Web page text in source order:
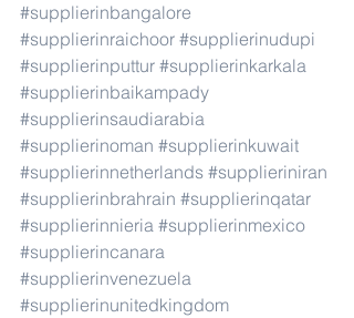
#supplierinbangalore
#supplierinraichoor #supplierinudupi
#supplierinputtur #supplierinkarkala
#supplierinbaikampady
#supplierinsaudiarabia
#supplierinoman #supplierinkuwait
#supplierinnetherlands #supplieriniran
#supplierinbrahrain #supplierinqatar
#supplierinnieria #supplierinmexico
#supplierincanara
#supplierinvenezuela
#supplierinunitedkingdom